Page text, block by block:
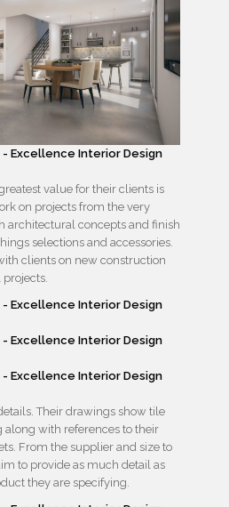
value for their clients is
on projects from the very
architectural concepts and finish
selections and accessories.
clients on new construction
Their drawings show tile
along with references to their
From the supplier and size to
to provide as much detail as
they are specifying.